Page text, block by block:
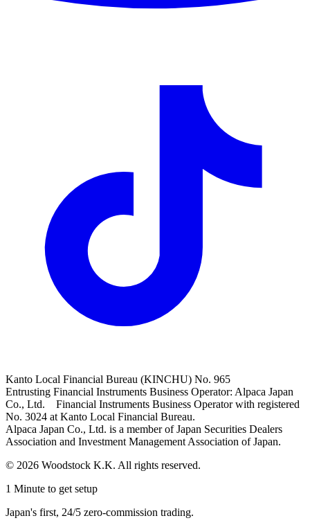
Kanto Local Financial Bureau (KINCHU) No. 965
Entrusting Financial Instruments Business Operator: Alpaca Japan
Co., Ltd. Financial Instruments Business Operator with registered
No. 3024 at Kanto Local Financial Bureau.
Alpaca Japan Co., Ltd. is a member of Japan Securities Dealers
Association and Investment Management Association of Japan.
© 2026 Woodstock K.K. All rights reserved.
1 Minute to get setup
Japan's first, 24/5 zero-commission trading.